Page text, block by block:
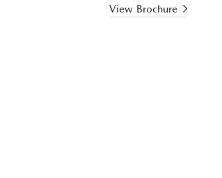
View Brochure